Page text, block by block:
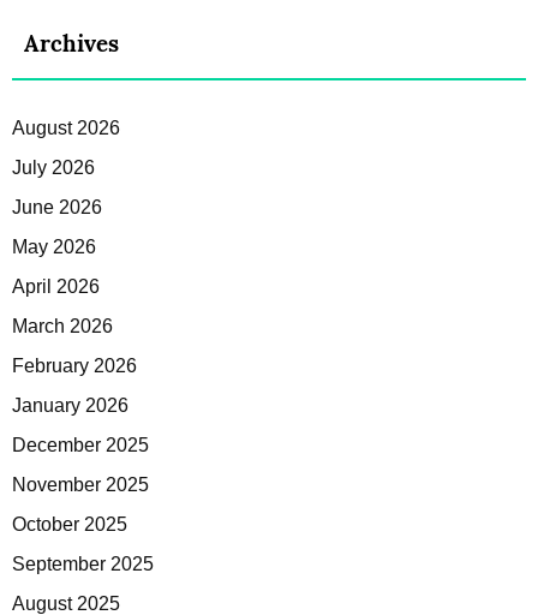
Archives
August 2026
July 2026
June 2026
May 2026
April 2026
March 2026
February 2026
January 2026
December 2025
November 2025
October 2025
September 2025
August 2025